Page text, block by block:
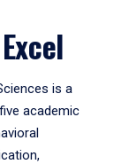
is a
academic